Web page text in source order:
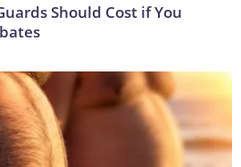
Should Cost if You